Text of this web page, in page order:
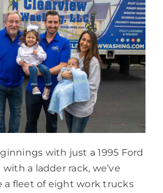
with just a 1995 Ford
a ladder rack, we’ve
a fleet of eight work trucks